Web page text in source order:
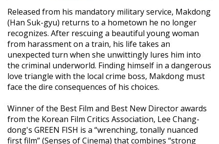
Released from his mandatory military service, Makdong
(Han Suk-gyu) returns to a hometown he no longer
recognizes. After rescuing a beautiful young woman
from harassment on a train, his life takes an
unexpected turn when she unwittingly lures him into
the criminal underworld. Finding himself in a dangerous
love triangle with the local crime boss, Makdong must
face the dire consequences of his choices.
Winner of the Best Film and Best New Director awards
from the Korean Film Critics Association, Lee Chang-
dong's GREEN FISH is a “wrenching, tonally nuanced
first film” (Senses of Cinema) that combines “strong